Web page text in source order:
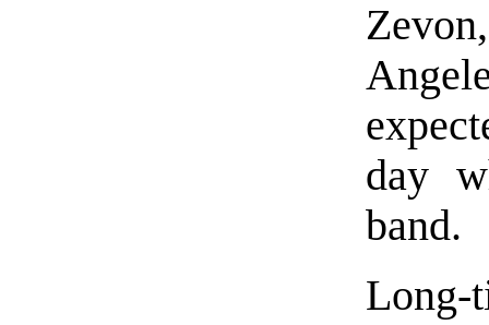
day
band.